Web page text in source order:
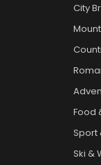
City
Food
Sport
Ski &